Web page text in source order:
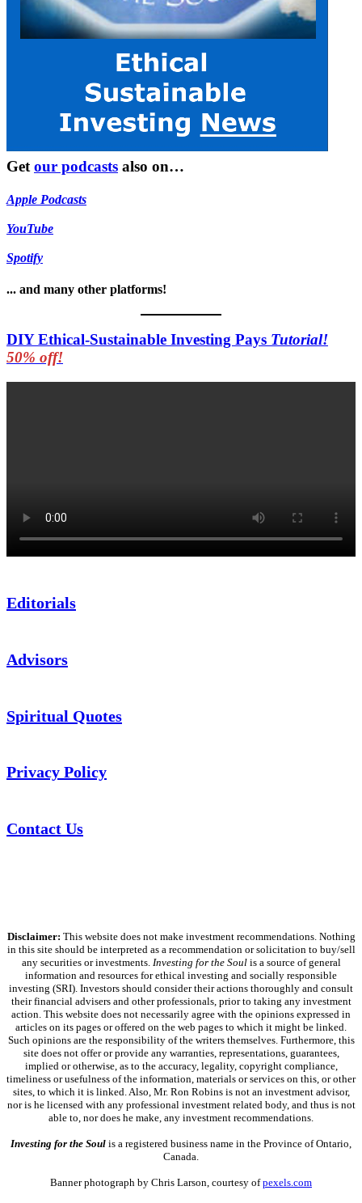
Get our podcasts also on…
Apple Podcasts
YouTube
Spotify
... and many other platforms!
DIY Ethical-Sustainable Investing Pays Tutorial!
50% off!
Editorials
Advisors
Spiritual Quotes
Privacy Policy
Contact Us
Disclaimer: This website does not make investment recommendations. Nothing
in this site should be interpreted as a recommendation or solicitation to buy/sell
any securities or investments. Investing for the Soulis a source of general
information and resources for ethical investing and socially responsible
investing (SRI). Investors should consider their actions thoroughly and consult
their financial advisers and other professionals, prior to taking any investment
action. This website does not necessarily agree with the opinions expressed in
articles on its pages or offered on the web pages to which it might be linked.
Such opinions are the responsibility of the writers themselves. Furthermore, this
site does not offer or provide any warranties, representations, guarantees,
implied or otherwise, as to the accuracy, legality, copyright compliance,
timeliness or usefulness of the information, materials or services on this, or other
sites, to which it is linked. Also, Mr. Ron Robins is not an investment advisor,
nor is he licensed with any professional investment related body, and thus is not
able to, nor does he make, any investment recommendations.
Investing for the Soul is a registered business name in the Province of Ontario,
Canada.
Banner photograph by Chris Larson, courtesy ofpexels.com